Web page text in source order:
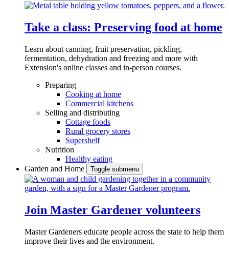
Take a class: Preserving food at home
Learn about canning, fruit preservation, pickling,
fermentation, dehydration and freezing and more with
Extension's online classes and in-person courses.
Preparing
Cooking at home
Commercial kitchens
Selling and distributing
Cottage foods
Rural grocery stores
Supershelf
Nutrition
Healthy eating
Garden and Home
Toggle submenu
Join Master Gardener volunteers
Master Gardeners educate people across the state to help them
improve their lives and the environment.